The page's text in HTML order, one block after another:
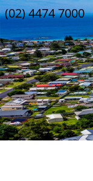
(02) 4474 7000